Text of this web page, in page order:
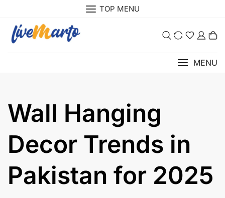
TOP MENU
MENU
Wall Hanging
Decor Trends in
Pakistan for 2025